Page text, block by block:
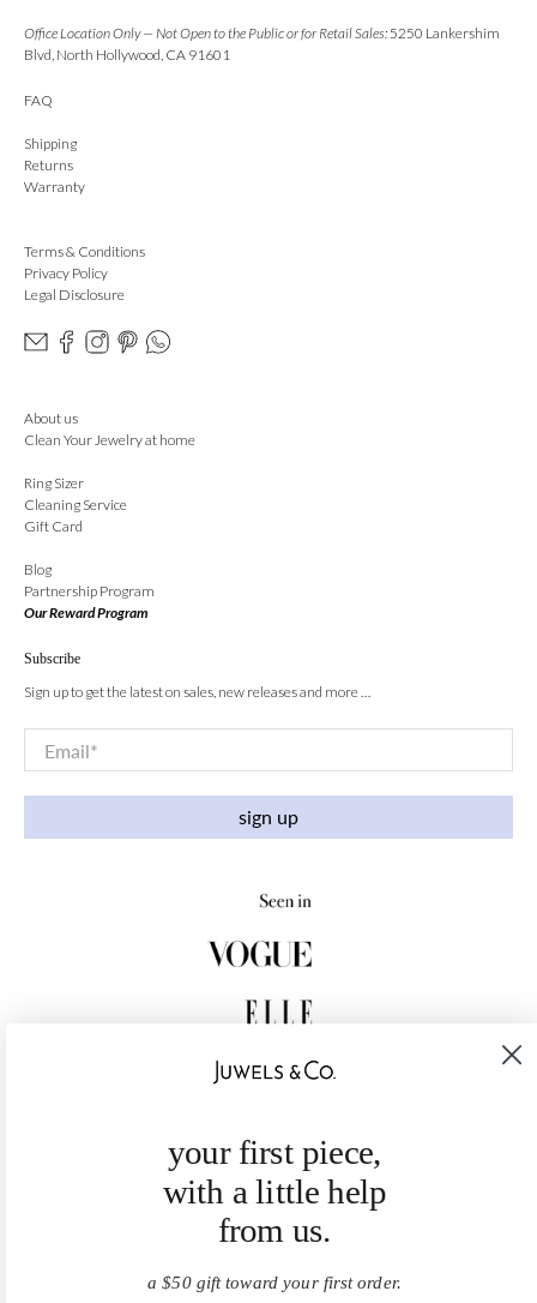
Office Location Only — Not Open to the Public or for Retail Sales: 5250 Lankershim
Blvd, North Hollywood, CA 91601
FAQ
Shipping
Returns
Warranty
Terms & Conditions
Privacy Policy
Legal Disclosure
About us
Clean Your Jewelry at home
Ring Sizer
Cleaning Service
Gift Card
Blog
Partnership Program
Our Reward Program
Subscribe
Sign up to get the latest on sales, new releases and more …
Email*
sign up
your first piece,
with a little help
from us.
a $50 gift toward your first order.